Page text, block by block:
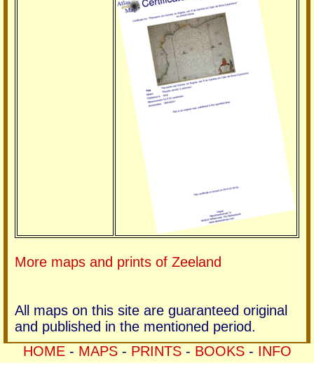
More maps and prints of Zeeland
All maps on this site are guaranteed original
and published in the mentioned period.
HOME- MAPS- PRINTS- BOOKS- INFO